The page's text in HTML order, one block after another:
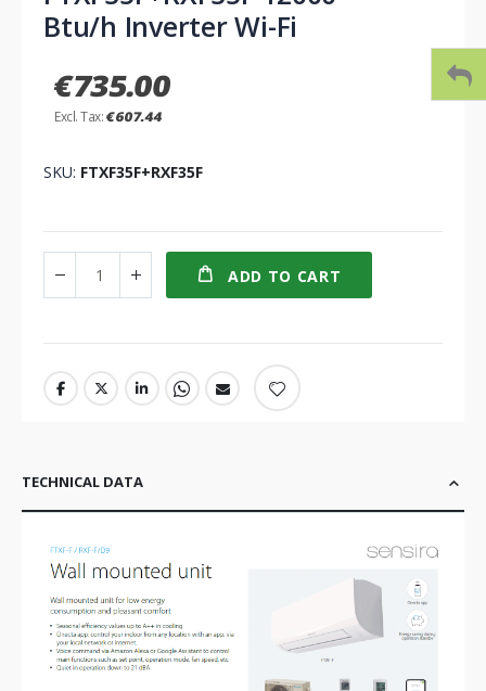
images
Btu/h Inverter Wi-Fi
€735.00
€607.44
SKU FTXF35F+RXF35F
ADD TO CART
TECHNICAL DATA